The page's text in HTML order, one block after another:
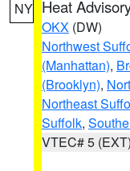
NY Heat
OKX (DW)
Northwest
(Manhattan),
(Brooklyn),
Northeast
Suffolk,
VTEC# 5 (EXT)